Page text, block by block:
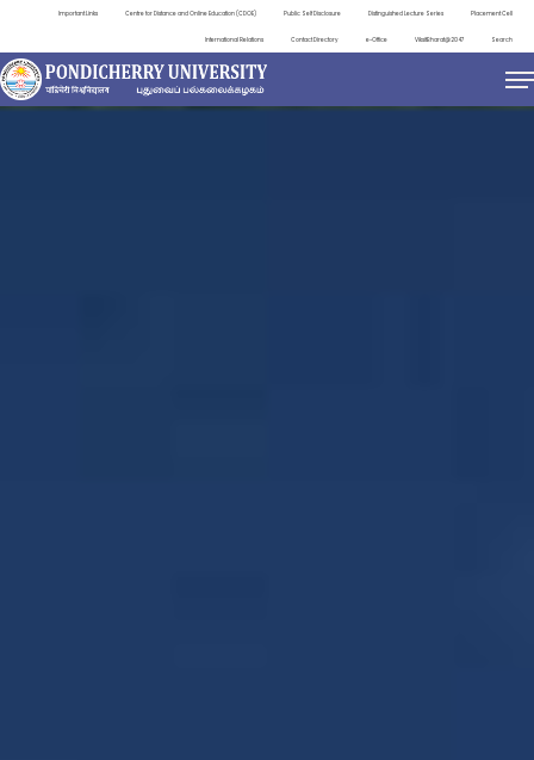
Important Links Centre for Distance and Online Education (CDOE) Public Self Disclosure Distinguished Lecture Series Placement Cell
International Relations Contact Directory e-Office ViksitBharat@2047 Search